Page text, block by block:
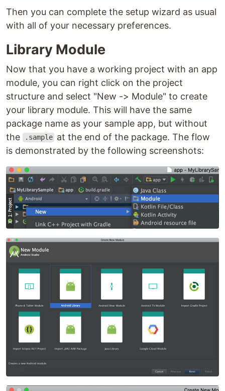
Then you can complete the setup wizard as usual
with all of your necessary preferences.
Library Module
Now that you have a working project with an app
module, you can right click on the project
structure and select "New -> Module" to create
your library module. This will have the same
package name as your sample app, but without
the
.sample at the end of the package. The flow
is demonstrated by the following screenshots: